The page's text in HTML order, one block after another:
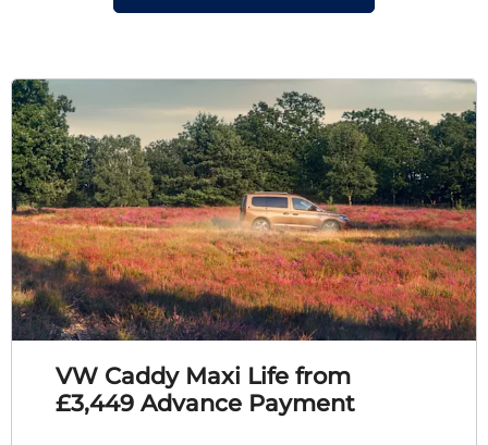
VW Caddy Maxi Life from
£3,449 Advance Payment